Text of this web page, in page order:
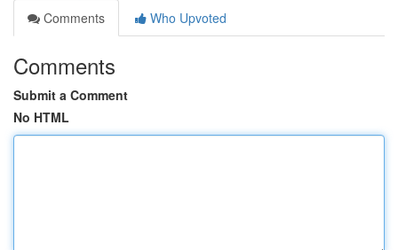
Comments
Who Upvoted
Comments
Submit a Comment
No HTML